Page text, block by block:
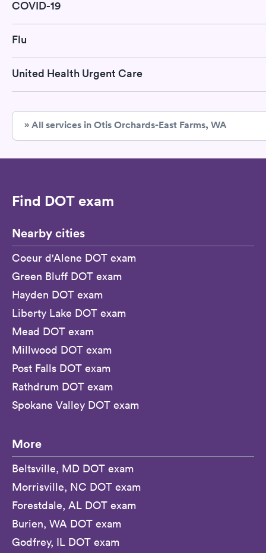
COVID-19
Flu
United Health Urgent Care
» All services in Otis Orchards-East Farms, WA
Find DOT exam
Nearby cities
Coeur d'Alene DOT exam
Green Bluff DOT exam
Hayden DOT exam
Liberty Lake DOT exam
Mead DOT exam
Millwood DOT exam
Post Falls DOT exam
Rathdrum DOT exam
Spokane Valley DOT exam
More
Beltsville, MD DOT exam
Morrisville, NC DOT exam
Forestdale, AL DOT exam
Burien, WA DOT exam
Godfrey, IL DOT exam